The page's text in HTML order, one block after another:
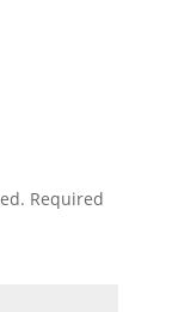
Required